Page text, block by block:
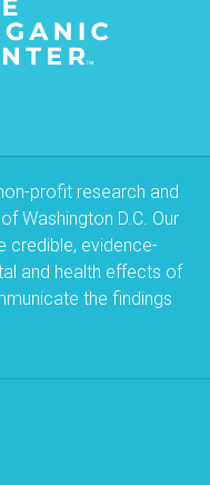
profit research and
Washington D.C. Our
credible, evidence-
and health effects of
the findings